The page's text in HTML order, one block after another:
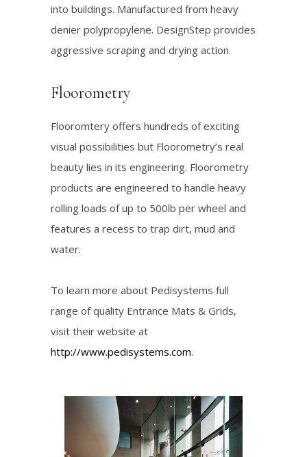
into buildings. Manufactured from heavy
denier polypropylene. DesignStep provides
aggressive scraping and drying action.
Floorometry
Flooromtery offers hundreds of exciting
visual possibilities but Floorometry’s real
beauty lies in its engineering. Floorometry
products are engineered to handle heavy
rolling loads of up to 500lb per wheel and
features a recess to trap dirt, mud and
water.
To learn more about Pedisystems full
range of quality Entrance Mats & Grids,
visit their website at
http://www.pedisystems.com.